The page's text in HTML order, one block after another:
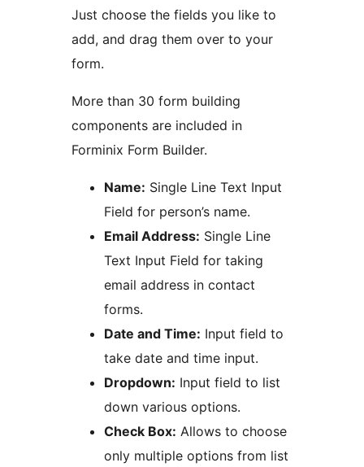
Just choose the fields you like to
add, and drag them over to your
form.
More than 30 form building
components are included in
Forminix Form Builder.
Name: Single Line Text Input
Field for person’s name.
Email Address: Single Line
Text Input Field for taking
email address in contact
forms.
Date and Time: Input field to
take date and time input.
Dropdown: Input field to list
down various options.
Check Box: Allows to choose
only multiple options from list